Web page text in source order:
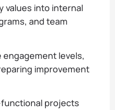
values into internal
and team
engagement levels,
improvement
projects